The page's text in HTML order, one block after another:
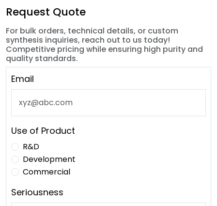
Request Quote
For bulk orders, technical details, or custom
synthesis inquiries, reach out to us today!
Competitive pricing while ensuring high purity and
quality standards.
Email
Use of Product
R&D
Development
Commercial
Seriousness